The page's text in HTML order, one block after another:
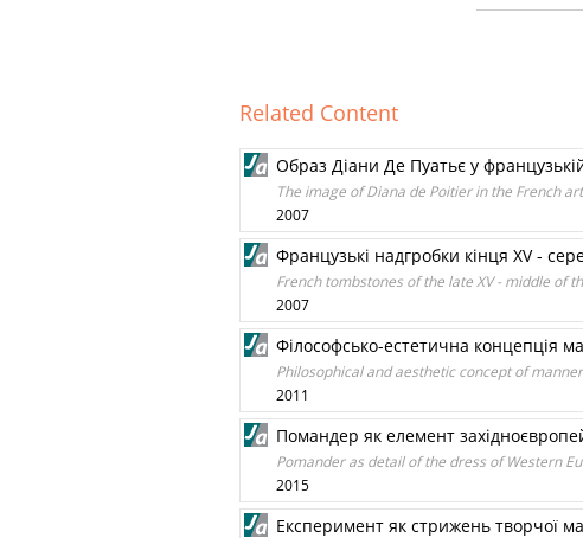
Related Content
Образ Діани Де Пуатьє у
The image of Diana de Poitier in the French
2007
Французькі надгробки кінця XV -
French tombstones of the late XV - middle of
2007
Філософсько-естетична концепція
Philosophical and aesthetic concept of
2011
Помандер як елемент
Pomander as detail of the dress of Western
2015
Експеримент як стрижень творчої